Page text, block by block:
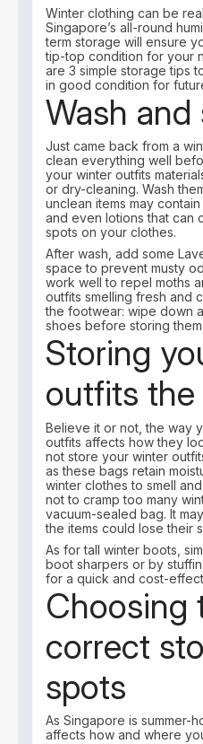
Winter clothing can be
Singapore’s all-round
term storage will ensure
tip-top condition for your
are 3 simple storage tips
in good condition for
Wash and
Just came back from a
clean everything well
your winter outfits
or dry-cleaning. Wash
unclean items may
and even lotions that can
spots on your clothes.
After wash, add some
space to prevent musty
work well to repel moths
outfits smelling fresh and
the footwear: wipe down
shoes before storing them.
Storing
outfits
Believe it or not, the way
outfits affects how they
not store your winter
as these bags retain
winter clothes to smell
not to cramp too many
vacuum-sealed bag. It
the items could lose their
As for tall winter boots,
boot sharpers or by
for a quick and cost-
Choosing
correct
spots
As Singapore is summer-
affects how and where